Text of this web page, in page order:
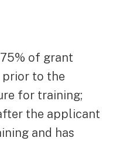
of grant
to the
for training;
the applicant
and has